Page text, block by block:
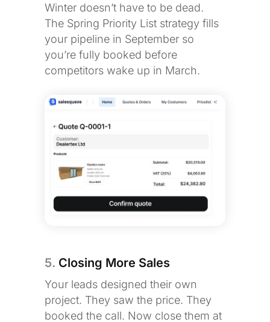
Winter doesn’t have to be dead.
The Spring Priority List strategy fills
your pipeline in September so
you’re fully booked before
competitors wake up in March.
5. Closing More Sales
Your leads designed their own
project. They saw the price. They
booked the call. Now close them at